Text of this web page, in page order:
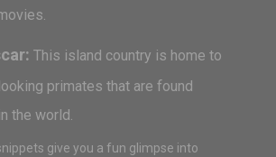
This island country is home to
primates that are found
the world.
give you a fun glimpse into